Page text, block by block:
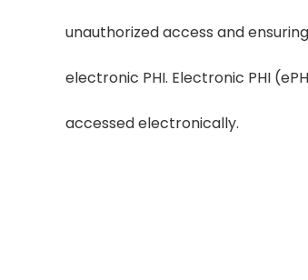
unauthorized access and
electronic PHI. Electronic PHI
accessed electronically.